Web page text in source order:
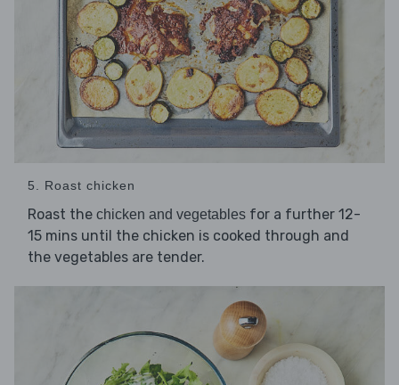
5. Roast chicken
Roast the chicken and vegetables for a further 12-
15 mins until the chicken is cooked through and
the vegetables are tender.